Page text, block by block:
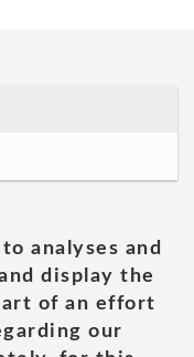
analyses and
display the
of an effort
our